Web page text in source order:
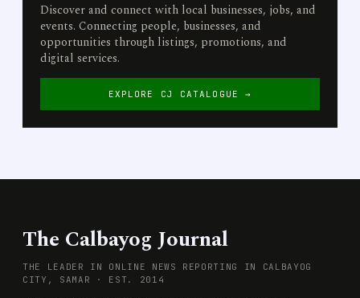
Discover and connect with local businesses, jobs, and
events. Connecting people, businesses, and
opportunities through listings, promotions, and
digital services.
EXPLORE CJ CATALOGUE →
The Calbayog Journal
THE LEADER IN ONLINE NEWS REPORTING IN CALBAYOG
CITY, SAMAR · EST. 2014